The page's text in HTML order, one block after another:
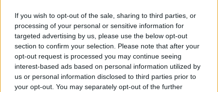
If you wish to opt-out of the sale, sharing to third parties, or
processing of your personal or sensitive information for
targeted advertising by us, please use the below opt-out
section to confirm your selection. Please note that after your
opt-out request is processed you may continue seeing
interest-based ads based on personal information utilized by
us or personal information disclosed to third parties prior to
your opt-out. You may separately opt-out of the further
the court, it makes a difference. We have big hands, long
arms—just a lot of height. We’re protecting the paint, so
they can’t get easy points. If you’re going to the paint and
you see two seven-footers, you’ll think twice about finishing.
I think that helps a lot,” Vukcevic said.